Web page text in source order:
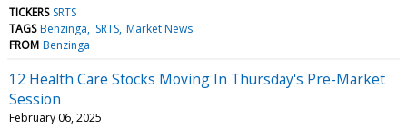
TICKERS SRTS
TAGS Benzinga SRTS Market News
FROM Benzinga
12 Health Care Stocks Moving In Thursday's Pre-Market
Session
February 06, 2025